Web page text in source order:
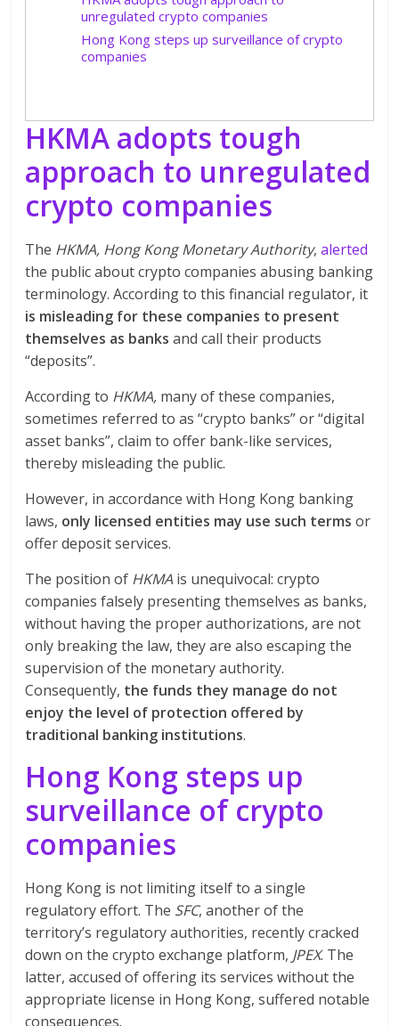
unregulated crypto companies
Hong Kong steps up surveillance of crypto
companies
HKMA adopts tough
approach to unregulated
crypto companies
The HKMA, Hong Kong Monetary Authority,alerted
the public about crypto companies abusing banking
terminology. According to this financial regulator, it
is misleading for these companies to present
themselves as banks and call their products
“deposits”.
According to HKMA, many of these companies,
sometimes referred to as “crypto banks” or “digital
asset banks”, claim to offer bank-like services,
thereby misleading the public.
However, in accordance with Hong Kong banking
laws, only licensed entities may use such terms or
offer deposit services.
The position of HKMA is unequivocal: crypto
companies falsely presenting themselves as banks,
without having the proper authorizations, are not
only breaking the law, they are also escaping the
supervision of the monetary authority.
Consequently, the funds they manage do not
enjoy the level of protection offered by
traditional banking institutions.
Hong Kong steps up
surveillance of crypto
companies
Hong Kong is not limiting itself to a single
regulatory effort. The SFC, another of the
territory’s regulatory authorities, recently cracked
down on the crypto exchange platform, JPEX. The
latter, accused of offering its services without the
appropriate license in Hong Kong, suffered notable
consequences.